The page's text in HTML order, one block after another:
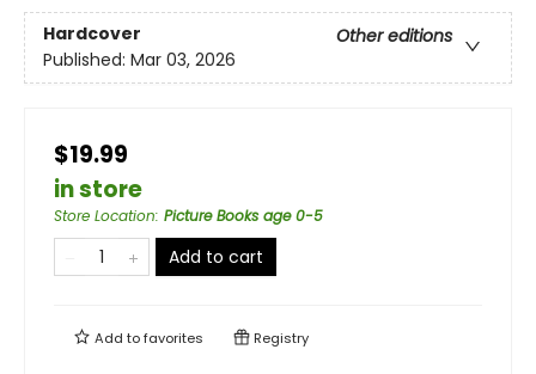
Hardcover
Other editions
Published: Mar 03, 2026
$19.99
in store
Store Location: Picture Books age 0-5
Add to cart
Add tofavorites Registry